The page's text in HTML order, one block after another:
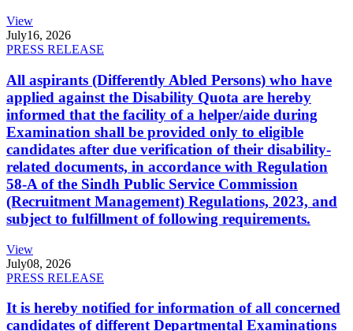
View
July16, 2026
PRESS RELEASE
All aspirants (Differently Abled Persons) who have
applied against the Disability Quota are hereby
informed that the facility of a helper/aide during
Examination shall be provided only to eligible
candidates after due verification of their disability-
related documents, in accordance with Regulation
58-A of the Sindh Public Service Commission
(Recruitment Management) Regulations, 2023, and
subject to fulfillment of following requirements.
View
July08, 2026
PRESS RELEASE
It is hereby notified for information of all concerned
candidates of different Departmental Examinations